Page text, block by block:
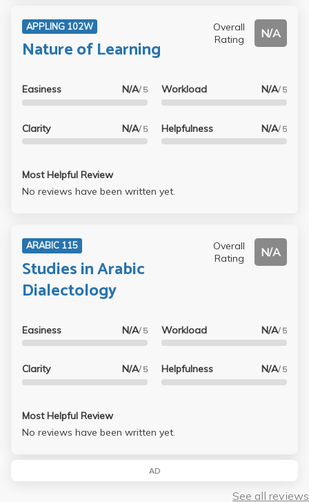
detrimentally, the class is very tedious and the materials
are not very intriguing, though participation is strictly
mandatory. An okay GE and writing II if you have trouble
APPLING 102W
Nature of Learning
Overall
Rating
N/A
Easiness N/A/ 5
Clarity N/A/ 5
Workload N/A/ 5
Helpfulness N/A/ 5
Most Helpful Review
No reviews have been written yet.
ARABIC 115
Studies in Arabic
Dialectology
Overall
Rating
N/A
Easiness N/A/ 5
Clarity N/A/ 5
Workload N/A/ 5
Helpfulness N/A/ 5
Most Helpful Review
No reviews have been written yet.
AD
See all reviews